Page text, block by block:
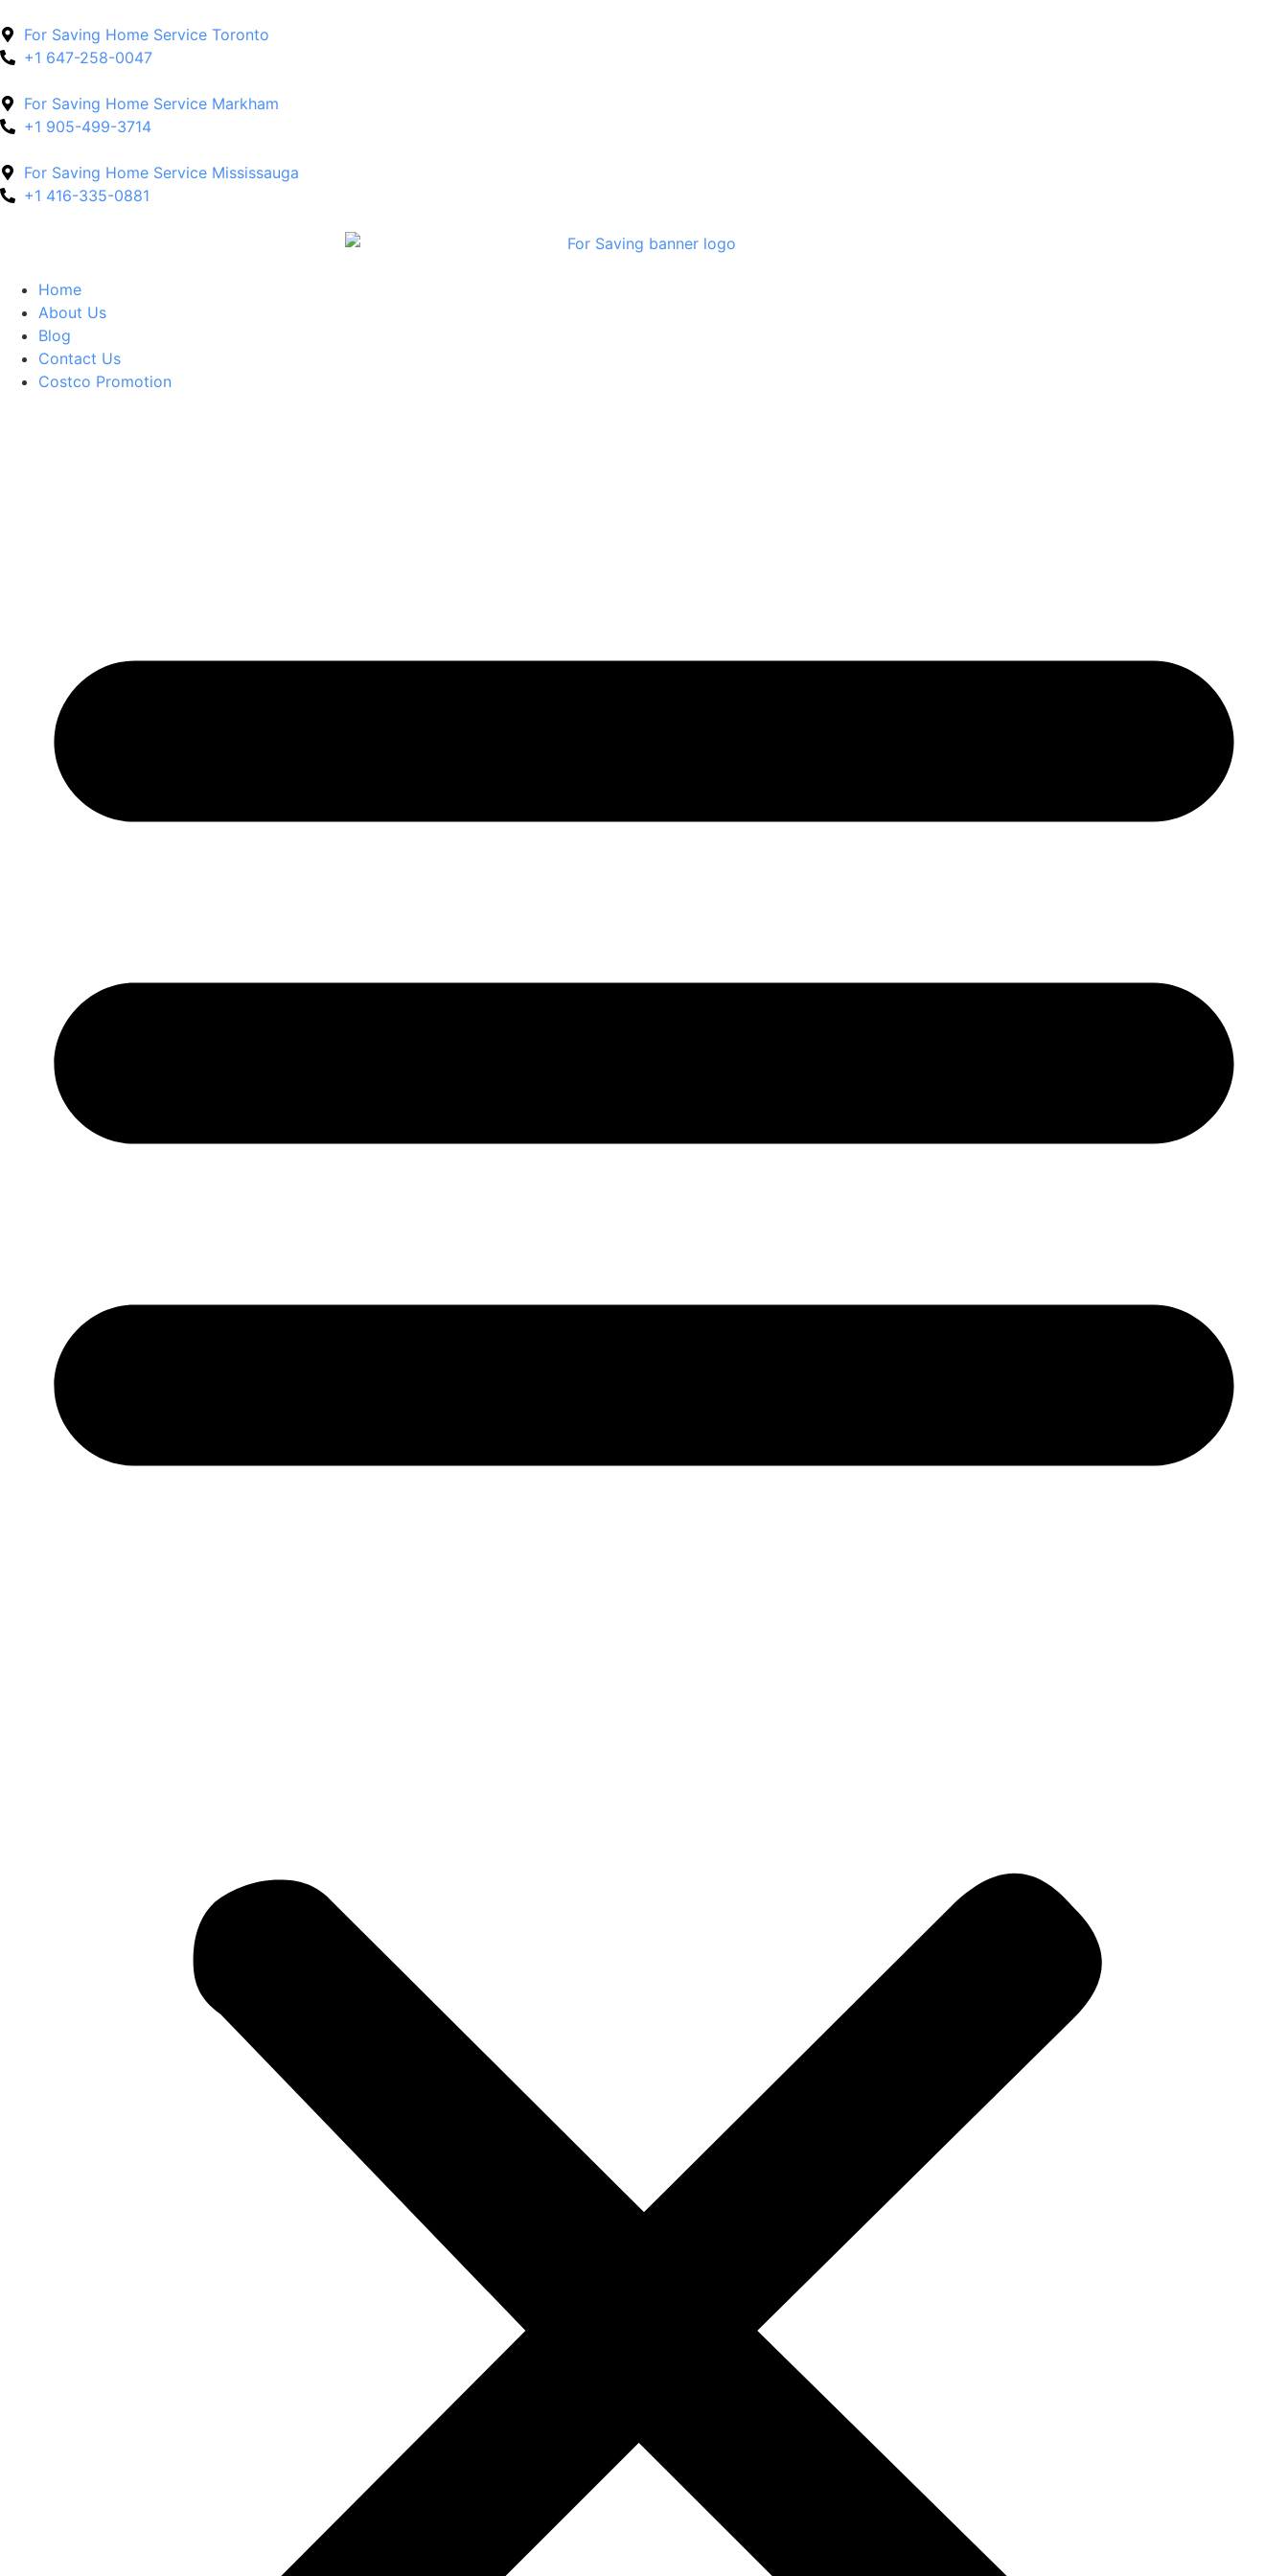
For Saving Home Service Toronto
+1 647-258-0047
For Saving Home Service Markham
+1 905-499-3714
For Saving Home Service Mississauga
+1 416-335-0881
Home
About Us
Blog
Contact Us
Costco Promotion